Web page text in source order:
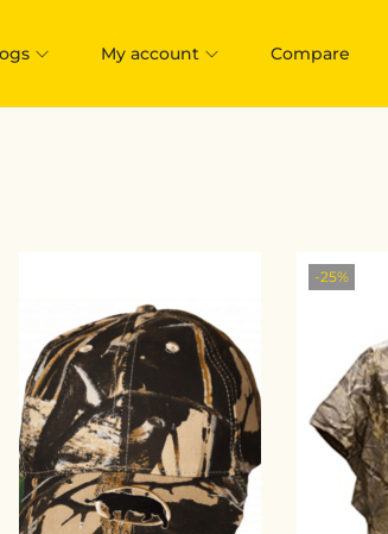
My account Compare
-25%